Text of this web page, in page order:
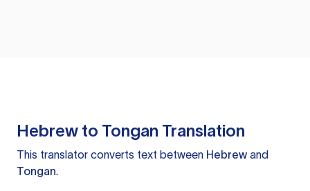
Hebrew to Tongan Translation
This translator converts text between Hebrew and
Tongan.